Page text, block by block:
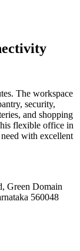
The workspace
security,
and shopping
flexible office in
with excellent
Green Domain
560048